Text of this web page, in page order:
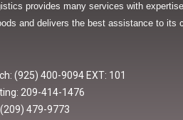
provides many services with
and delivers the best assistance to its
(925) 400-9094 EXT: 101
209-414-1476
479-9773